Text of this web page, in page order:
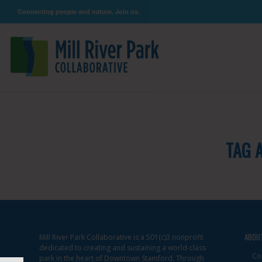
Connecting people and nature. Join us.
TAG
Mill River Park Collaborative is a 501(c)3 nonprofit
dedicated to creating and sustaining a world-class
park in the heart of Downtown Stamford. Through